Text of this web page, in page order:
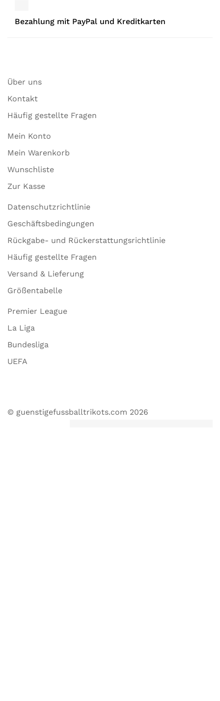
Bezahlung mit PayPal und Kreditkarten
Über uns
Kontakt
Häufig gestellte Fragen
Mein Konto
Mein Warenkorb
Wunschliste
Zur Kasse
Datenschutzrichtlinie
Geschäftsbedingungen
Rückgabe- und Rückerstattungsrichtlinie
Häufig gestellte Fragen
Versand & Lieferung
Größentabelle
Premier League
La Liga
Bundesliga
UEFA
© guenstigefussballtrikots.com 2026